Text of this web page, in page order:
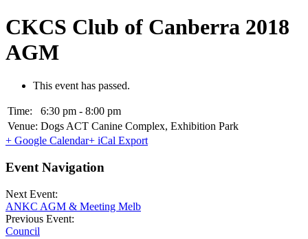
CKCS Club of Canberra 2018
AGM
This event has passed.
Time:
6:30 pm - 8:00 pm
Venue: Dogs ACT Canine Complex, Exhibition Park
+ Google Calendar+ iCal Export
Event Navigation
Next Event:
ANKC AGM & Meeting Melb
Previous Event:
Council